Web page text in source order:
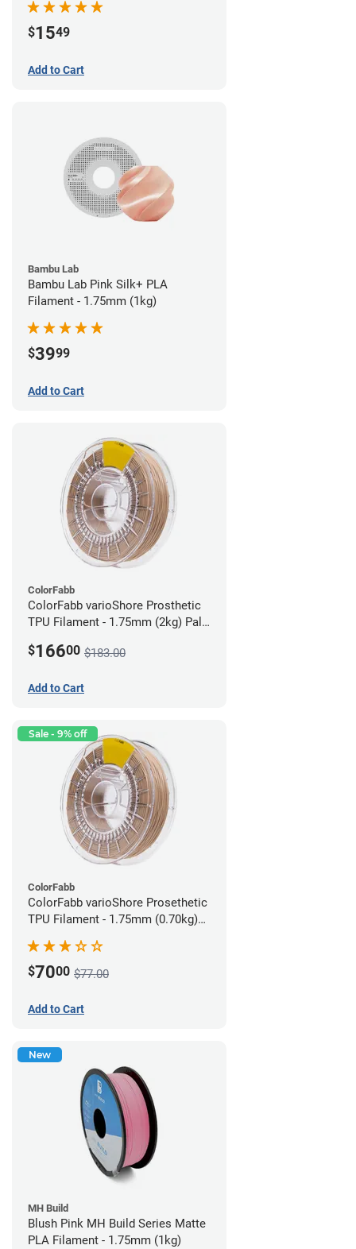
$1549
Add to Cart
Bambu Lab
Bambu Lab Pink Silk+ PLA
Filament - 1.75mm (1kg)
$3999
Add to Cart
ColorFabb
ColorFabb varioShore Prosthetic
TPU Filament - 1.75mm (2kg) Pale
$16600 $183.00
Add to Cart
Sale - 9% off
ColorFabb
ColorFabb varioShore Prosethetic
TPU Filament - 1.75mm (0.70kg)
$7000 $77.00
Add to Cart
New
MH Build
Blush Pink MH Build Series Matte
PLA Filament - 1.75mm (1kg)